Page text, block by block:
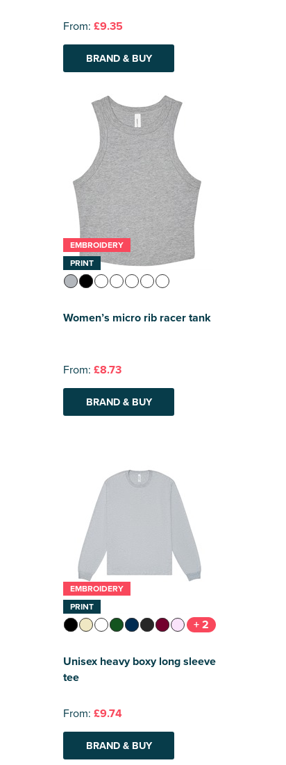
From: £9.35
BRAND & BUY
EMBROIDERY
PRINT
Women’s micro rib racer tank
From: £8.73
BRAND & BUY
EMBROIDERY
PRINT
+ 2
Unisex heavy boxy long sleeve
tee
From: £9.74
BRAND & BUY